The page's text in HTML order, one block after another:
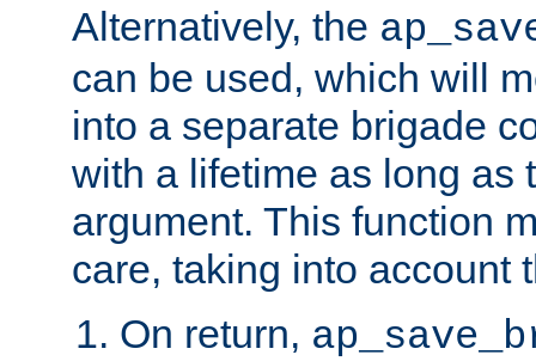
Alternatively, the
can be used, which will
into a separate brigade
with a lifetime as long as
argument. This function
care, taking into account
On return,